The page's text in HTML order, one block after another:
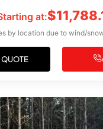
at:$
by location due to wind/
QUOTE